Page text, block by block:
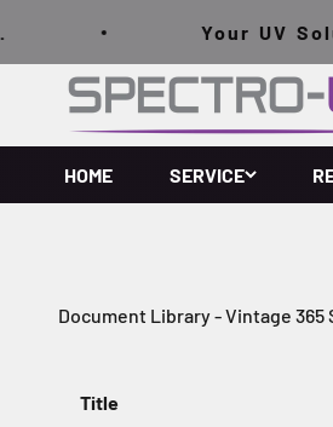
Your UV
Spectro-UV
HOME SERVICE
Document Library - Vintage 365
Title